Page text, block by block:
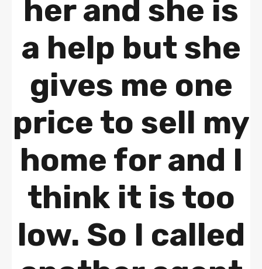
her and she is
a help but she
gives me one
price to sell my
home for and I
think it is too
low. So I called